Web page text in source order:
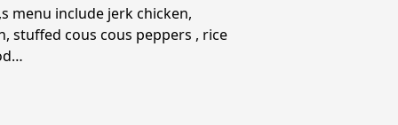
menu include jerk chicken,
stuffed cous cous peppers , rice